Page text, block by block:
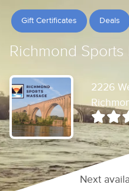
Gift Certificates Deals
Richmond Sports
2226
Next